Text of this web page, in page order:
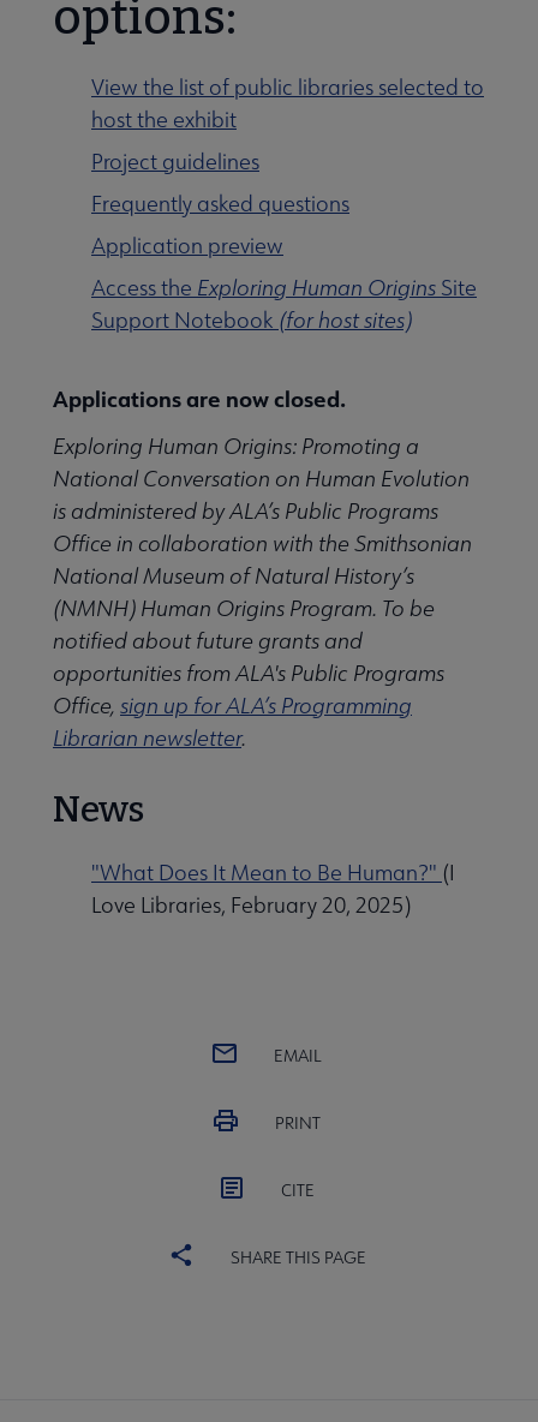
options:
View the list of public libraries selected to
host the exhibit
Project guidelines
Frequently asked questions
Application preview
Access the Exploring Human Origins Site
Support Notebook (for host sites)
Applications are now closed.
Exploring Human Origins: Promoting a
National Conversation on Human Evolution
is administered by ALA’s Public Programs
Office in collaboration with the Smithsonian
National Museum of Natural History’s
(NMNH) Human Origins Program. To be
notified about future grants and
opportunities from ALA's Public Programs
Office, sign up for ALA’s Programming
Librarian newsletter.
News
"What Does It Mean to Be Human?" (I
Love Libraries, February 20, 2025)
EMAIL
PRINT
CITE
SHARE THIS PAGE